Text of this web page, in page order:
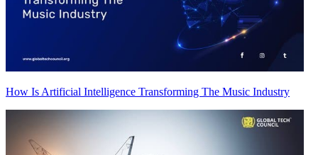
How Is Artificial Intelligence Transforming The Music Industry